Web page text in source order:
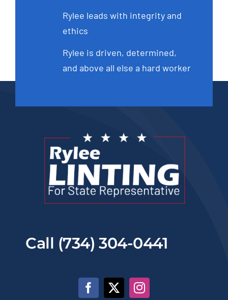
Rylee leads with integrity and
ethics
Rylee is driven, determined,
and above all else a hard worker
Call (734) 304-0441